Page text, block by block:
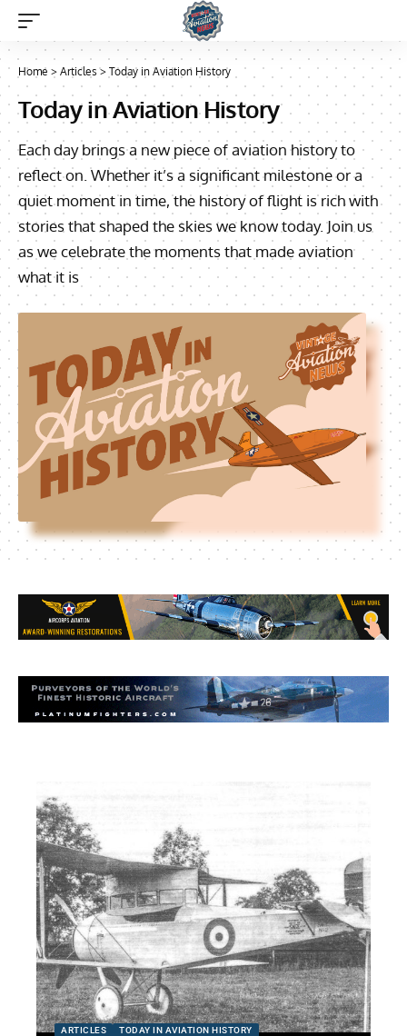
Home > Articles > Today in Aviation History
Today in Aviation History
Each day brings a new piece of aviation history to
reflect on. Whether it’s a significant milestone or a
quiet moment in time, the history of flight is rich with
stories that shaped the skies we know today. Join us
as we celebrate the moments that made aviation
what it is
ARTICLES TODAY IN AVIATION HISTORY